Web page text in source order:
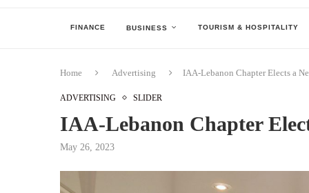
FINANCE BUSINESS TOURISM & HOSPITALITY
Home Advertising IAA-Lebanon Chapter Elects a
ADVERTISING SLIDER
IAA-Lebanon Chapter
May 26, 2023